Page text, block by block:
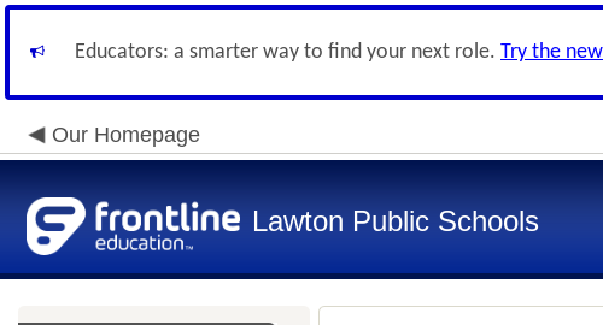
Educators: a smarter way to find your next role. Try the
Our Homepage
Lawton Public Schools